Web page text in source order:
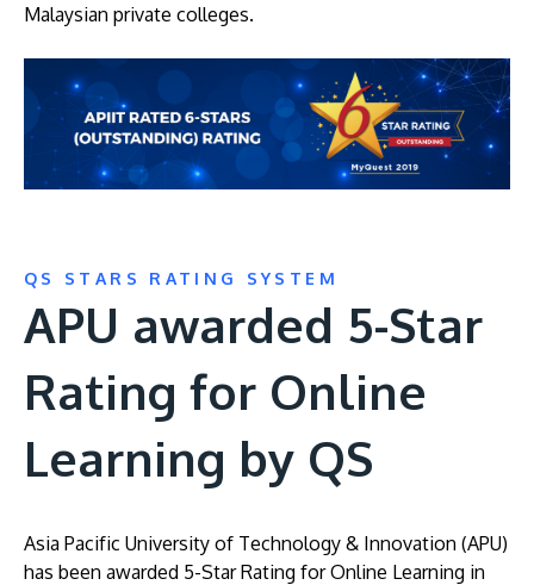
Malaysian private colleges.
Image
QS STARS RATING SYSTEM
APU awarded 5-Star
Rating for Online
Learning by QS
Asia Pacific University of Technology & Innovation (APU)
has been awarded 5-Star Rating for Online Learning in